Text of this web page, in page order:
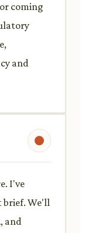
coming
and
I've
brief. We'll
and